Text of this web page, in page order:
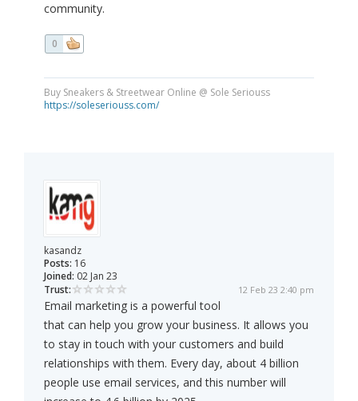
community.
0
Buy Sneakers & Streetwear Online @ Sole Seriouss
https://soleseriouss.com/
kasandz
Posts: 16
Joined: 02 Jan 23
Trust:
12 Feb 23 2:40 pm
Email marketing is a powerful tool
that can help you grow your business. It allows you
to stay in touch with your customers and build
relationships with them. Every day, about 4 billion
people use email services, and this number will